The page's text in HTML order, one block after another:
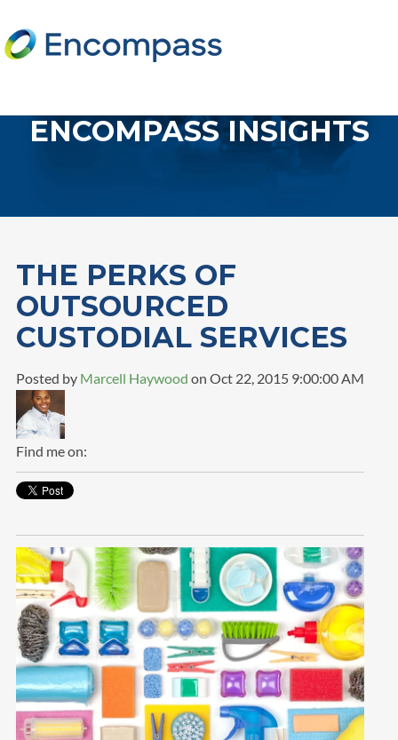
ENCOMPASS INSIGHTS
THE PERKS OF
OUTSOURCED
CUSTODIAL SERVICES
Posted by Marcell Haywood on Oct 22, 2015 9:00:00 AM
Find me on: